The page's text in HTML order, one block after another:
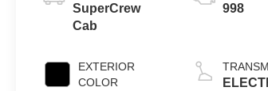
SuperCrew
Cab
EXTERIOR
COLOR
998